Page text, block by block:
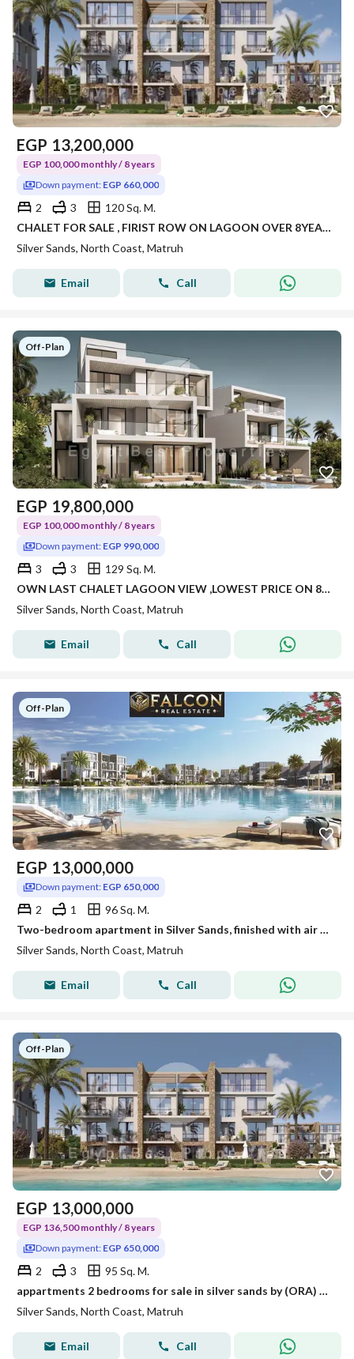
EGP 13,200,000
EGP 100,000 monthly / 8 years
Down payment: EGP 660,000
2 3
120 Sq. M.
CHALET FOR SALE , FIRIST ROW ON LAGOON OVER 8YEARS ,LAUNCH PRICE
Silver Sands, North Coast, Matruh
Email Call
Off-Plan
EGP 19,800,000
EGP 100,000 monthly / 8 years
Down payment: EGP 990,000
3 3
129 Sq. M.
OWN LAST CHALET LAGOON VIEW ,LOWEST PRICE ON 8 YEARS
Silver Sands, North Coast, Matruh
Email Call
Off-Plan
EGP 13,000,000
Down payment: EGP 650,000
2 1
96 Sq. M.
Two-bedroom apartment in Silver Sands, finished with air conditioning, by Ora
Silver Sands, North Coast, Matruh
Email Call
Off-Plan
EGP 13,000,000
EGP 136,500 monthly / 8 years
Down payment: EGP 650,000
2 3
95 Sq. M.
appartments 2 bedrooms for sale in silver sands by (ORA) direct lagoon Bahary 100%- North Coast.
Silver Sands, North Coast, Matruh
Email Call